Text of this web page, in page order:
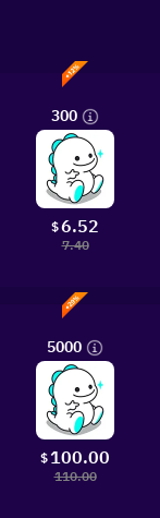
300
$6.52
7.40
5000
$ 100.00
110.00